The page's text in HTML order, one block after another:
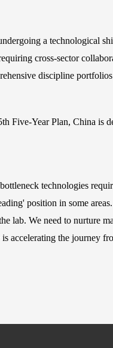
a technological
cross-sector
discipline
Year Plan, China is
technologies
position in some
lab. We need to nurture
accelerating the journey